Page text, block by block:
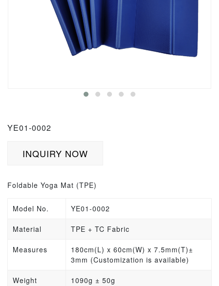
YE01-0002
INQUIRY NOW
Foldable Yoga Mat (TPE)
Model No. YE01-0002
Material TPE + TC Fabric
Measures
180cm(L) x 60cm(W) x 7.5mm(T)±
3mm (Customization is available)
Weight 1090g ± 50g